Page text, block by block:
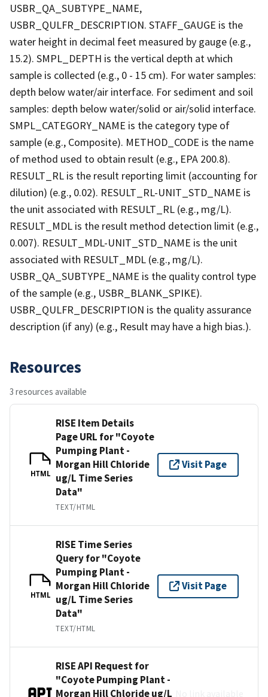
USBR_QA_SUBTYPE_NAME,
USBR_QULFR_DESCRIPTION. STAFF_GAUGE is the
water height in decimal feet measured by gauge (e.g.,
15.2). SMPL_DEPTH is the vertical depth at which
sample is collected (e.g., 0 - 15 cm). For water samples:
depth below water/air interface. For sediment and soil
samples: depth below water/solid or air/solid interface.
SMPL_CATEGORY_NAME is the category type of
sample (e.g., Composite). METHOD_CODE is the name
of method used to obtain result (e.g., EPA 200.8).
RESULT_RL is the result reporting limit (accounting for
dilution) (e.g., 0.02). RESULT_RL-UNIT_STD_NAME is
the unit associated with RESULT_RL (e.g., mg/L).
RESULT_MDL is the result method detection limit (e.g.,
0.007). RESULT_MDL-UNIT_STD_NAME is the unit
associated with RESULT_MDL (e.g., mg/L).
USBR_QA_SUBTYPE_NAME is the quality control type
of the sample (e.g., USBR_BLANK_SPIKE).
USBR_QULFR_DESCRIPTION is the quality assurance
description (if any) (e.g., Result may have a high bias.).
Resources
3 resources available
HTML
RISE Item Details
Page URL for "Coyote
Pumping Plant -
Morgan Hill Chloride
ug/L Time Series
Data"
TEXT/HTML
Visit Page
HTML
RISE Time Series
Query for "Coyote
Pumping Plant -
Morgan Hill Chloride
ug/L Time Series
Data"
TEXT/HTML
Visit Page
RISE API Request for
"Coyote Pumping Plant -
Morgan Hill Chloride ug/L